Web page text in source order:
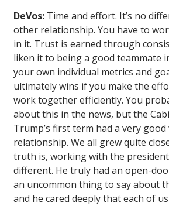
DeVos: Time and effort. It’s no
other relationship. You have to
in it. Trust is earned through
liken it to being a good teammate
your own individual metrics and
ultimately wins if you make the
work together efficiently. You
about this in the news, but the
Trump’s first term had a very
relationship. We all grew quite
truth is, working with the president
different. He truly had an open-
an uncommon thing to say about
and he cared deeply that each of